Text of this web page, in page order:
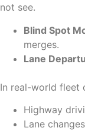
not see.
Blind Spot
merges.
Lane
In real-world fleet
Highway
Lane